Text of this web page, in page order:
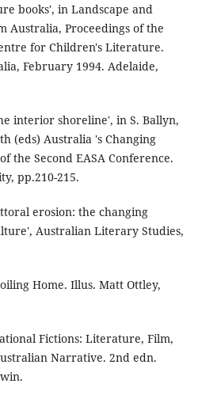
books', in Landscape and
Australia, Proceedings of the
for Children's Literature.
February 1994. Adelaide,
interior shoreline', in S. Ballyn,
(eds) Australia 's Changing
the Second EASA Conference.
pp.210-215.
erosion: the changing
Australian Literary Studies,
Home. Illus. Matt Ottley,
Fictions: Literature, Film,
Narrative. 2nd edn.